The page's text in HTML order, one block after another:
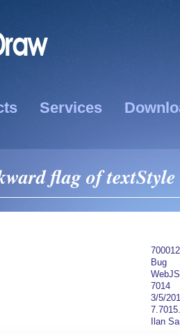
Services
flag of
Bug
WebJS
7014
3/5/
Ilan